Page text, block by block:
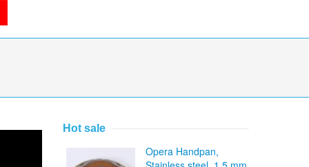
Hot sale
Opera Handpan,